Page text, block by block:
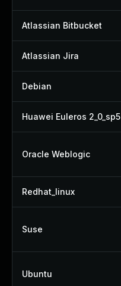
Atlassian Bitbucket
Atlassian Jira
Debian
Huawei Euleros 2_0_sp5
Oracle Weblogic
Redhat_linux
Suse
Ubuntu